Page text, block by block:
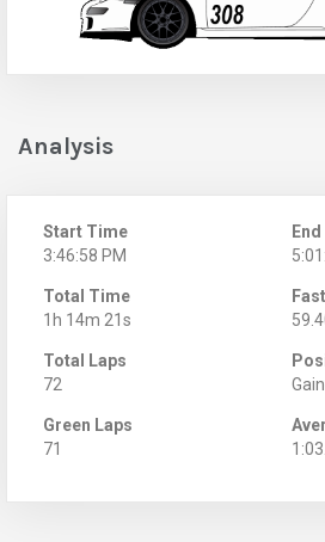
Analysis
Start Time
3:46:58 PM
Total Time
1h 14m 21s
Total Laps
72
Green Laps
71